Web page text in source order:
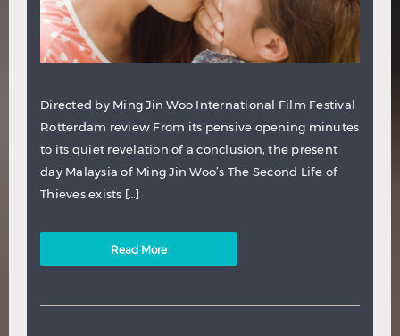
Directed by Ming Jin Woo International Film Festival
Rotterdam review From its pensive opening minutes
to its quiet revelation of a conclusion, the present
day Malaysia of Ming Jin Woo’s The Second Life of
Thieves exists […]
Read More